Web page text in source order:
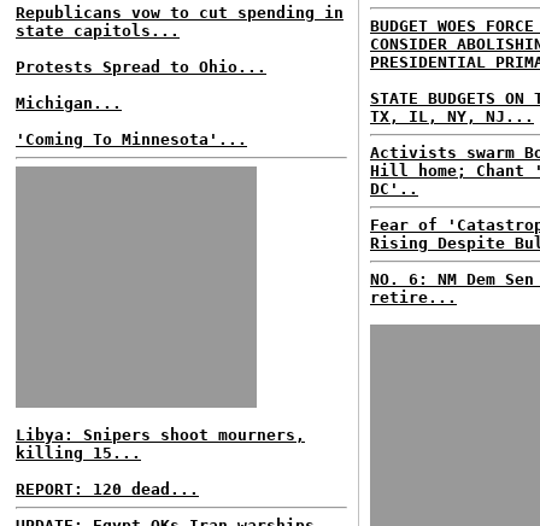
Republicans vow to cut spending in
state capitols...
Protests Spread to Ohio...
Michigan...
'Coming To Minnesota'...
Libya: Snipers shoot mourners,
killing 15...
REPORT: 120 dead...
BUDGET WOES
CONSIDER
PRESIDENTIAL
STATE BUDGETS
TX, IL, NY, NJ...
Activists swarm
Hill home; Chant
DC'..
Fear of
Rising Despite
NO. 6: NM Dem
retire...